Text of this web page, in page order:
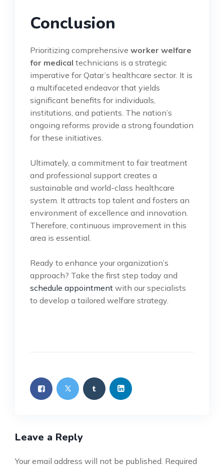
Conclusion
Prioritizing comprehensive worker welfare
for medical technicians is a strategic
imperative for Qatar’s healthcare sector. It is
a multifaceted endeavor that yields
significant benefits for individuals,
institutions, and patients. The nation’s
ongoing reforms provide a strong foundation
for these initiatives.
Ultimately, a commitment to fair treatment
and professional support creates a
sustainable and world-class healthcare
system. It attracts top talent and fosters an
environment of excellence and innovation.
Therefore, continuous improvement in this
area is essential.
Ready to enhance your organization’s
approach? Take the first step today and
schedule appointment with our specialists
to develop a tailored welfare strategy.
Leave a Reply
Your email address will not be published. Required